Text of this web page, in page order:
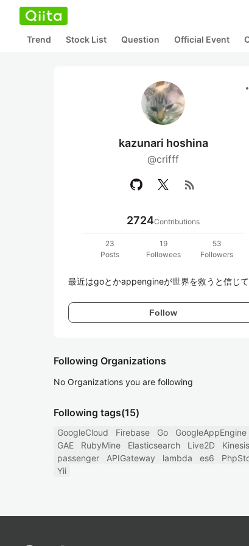
Trend Stock List Question Official Event
kazunari hoshina
@crifff
rss_feed
2724Contributions
23
Posts
19
Followees
53
Followers
最近はgoとかappengineが世界を救うと信じ
Follow
Following Organizations
No Organizations you are following
Following tags(15)
GoogleCloud Firebase Go
GoogleAppEngine
GAE
RubyMine Elasticsearch Live2D
Kinesis
passenger
APIGateway lambda es6
Yii